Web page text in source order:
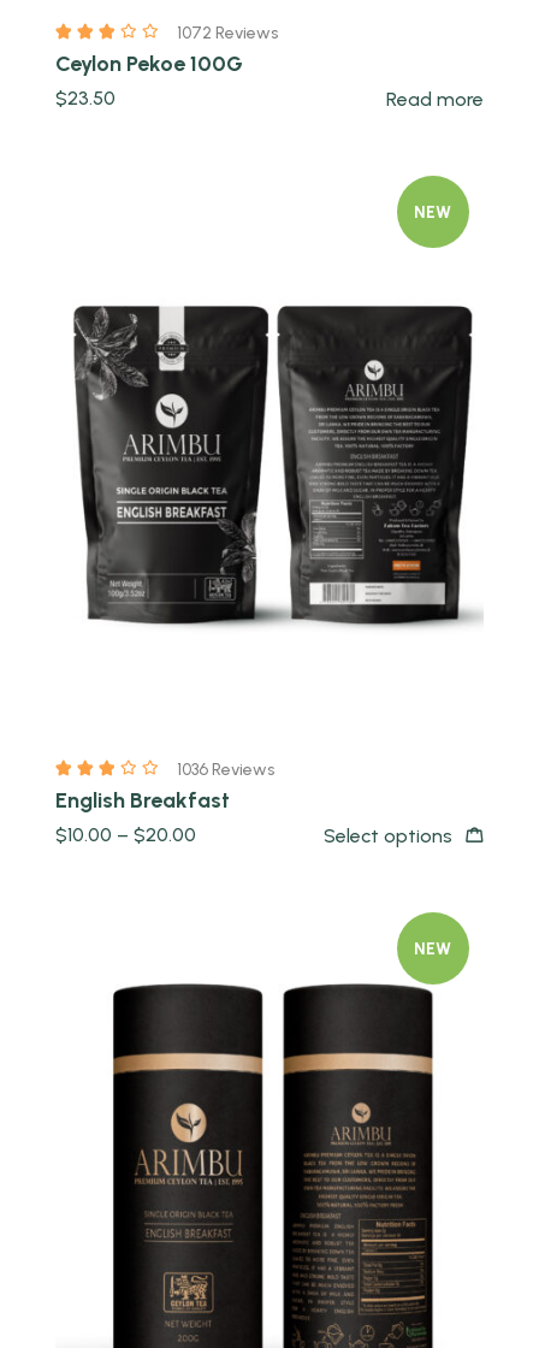
1072 Reviews
Ceylon Pekoe 100G
$23.50 Read more
NEW
Quick view
1036 Reviews
English Breakfast
$10.00 –$20.00 Select options
NEW